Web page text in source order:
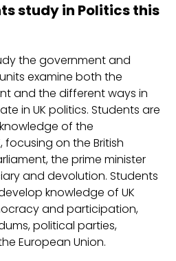
study in Politics this
the government and
examine both the
and the different ways in
in UK politics. Students are
of the
focusing on the British
the prime minister
and devolution. Students
knowledge of UK
and participation,
political parties,
European Union.